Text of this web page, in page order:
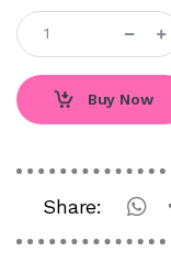
Buy Now
Share: